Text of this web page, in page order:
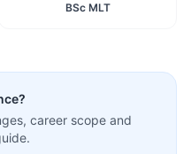
BSc MLT
?
career scope and